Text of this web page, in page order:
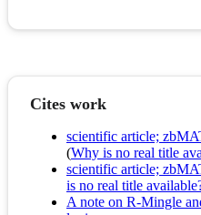
Cites work
scientific article;
(Why is no real title
scientific article;
is no real title
A note on R-Mingle